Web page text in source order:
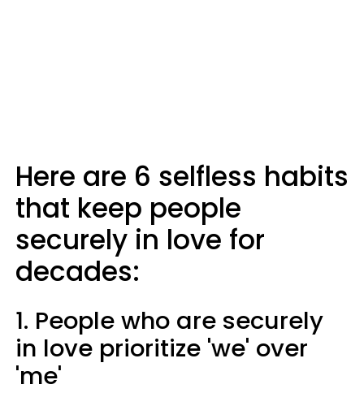
Here are 6 selfless habits
that keep people
securely in love for
decades:
1. People who are securely
in love prioritize 'we' over
'me'